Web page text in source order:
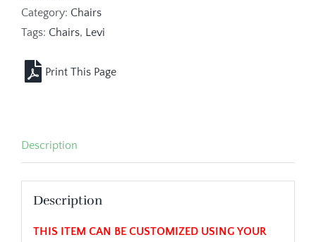
Category: Chairs
Tags: Chairs, Levi
Description
Description
THIS ITEM CAN BE CUSTOMIZED USING YOUR